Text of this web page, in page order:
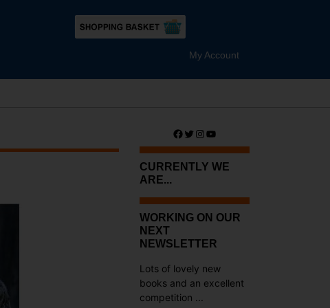
My Account
Facebook
Twitter
Instagram
YouTube
CURRENTLY WE
ARE...
WORKING ON OUR
NEXT
NEWSLETTER
Lots of lovely new
books and an excellent
competition ...